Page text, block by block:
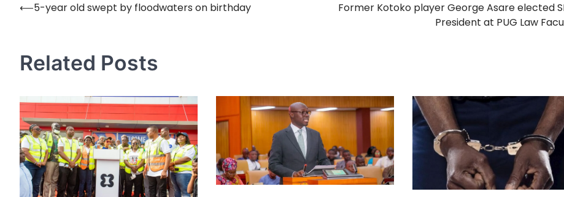
Post
⟵5-year old swept by floodwaters on birthday
Former Kotoko player George Asare elected
President at PUG Law
Related Posts